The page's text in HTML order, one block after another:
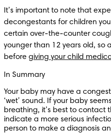
It’s important to note that
decongestants for children
certain over-the-counter
younger than 12 years old, so
before giving your child
In Summary
Your baby may have a
‘wet’ sound. If your baby
breathing, it’s best to contact
indicate a more serious
person to make a diagnosis